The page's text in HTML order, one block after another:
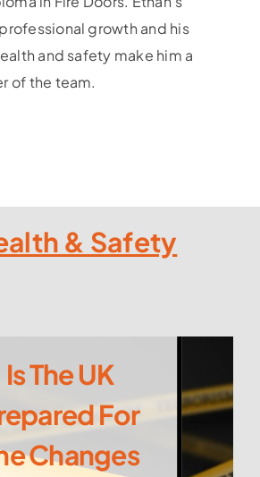
growth and his
and safety make him a
of the team.
& Safety
Is The UK
For
Changes